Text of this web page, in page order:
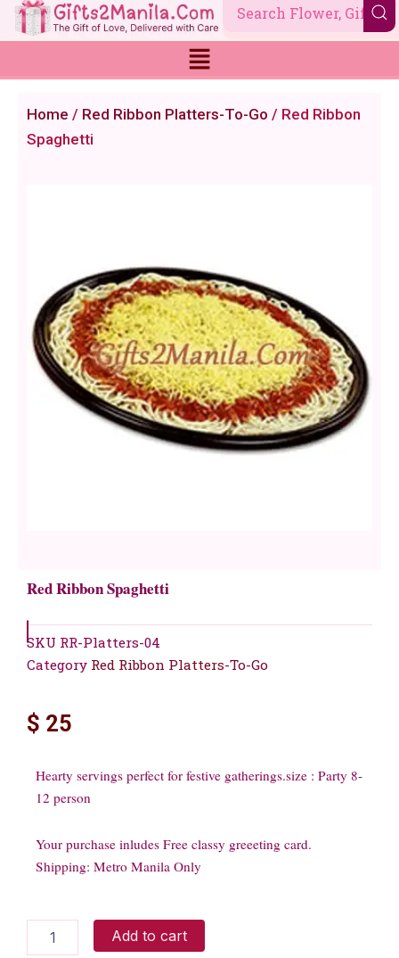
Skip
to
Home / Red Ribbon Platters-To-Go / Red Ribbon
Spaghetti
Red Ribbon Spaghetti
SKU RR-Platters-04
Category Red Ribbon Platters-To-Go
$ 25
Hearty servings perfect for festive gatherings.size : Party 8-
12 person
Your purchase inludes Free classy greeeting card.
Shipping: Metro Manila Only
Ribbon
Add to cart